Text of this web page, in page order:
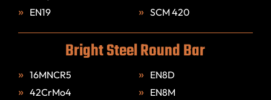
EN19
SCM 420
Bright Steel Round Bar
16MNCR5
42CrMo4
EN8D
EN8M